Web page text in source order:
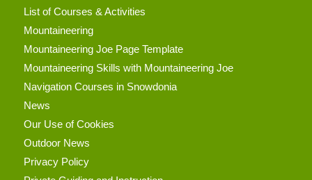
List of Courses & Activities
Mountaineering
Mountaineering Joe Page Template
Mountaineering Skills with Mountaineering Joe
Navigation Courses in Snowdonia
News
Our Use of Cookies
Outdoor News
Privacy Policy